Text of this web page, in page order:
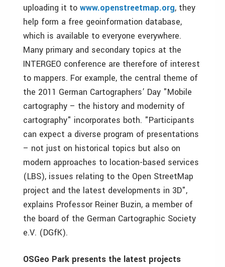
uploading it to www.openstreetmap.org, they
help form a free geoinformation database,
which is available to everyone everywhere.
Many primary and secondary topics at the
INTERGEO conference are therefore of interest
to mappers. For example, the central theme of
the 2011 German Cartographers’ Day "Mobile
cartography – the history and modernity of
cartography" incorporates both. "Participants
can expect a diverse program of presentations
– not just on historical topics but also on
modern approaches to location-based services
(LBS), issues relating to the Open StreetMap
project and the latest developments in 3D",
explains Professor Reiner Buzin, a member of
the board of the German Cartographic Society
e.V. (DGfK).
OSGeo Park presents the latest projects